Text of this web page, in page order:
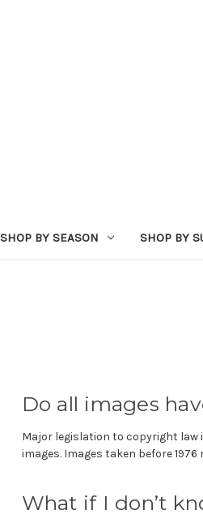
SHOP BY SEASON SHOP BY
Do all images
Major legislation to copyright law
images. Images taken before
What if I don’t